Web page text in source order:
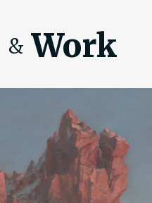
& Work